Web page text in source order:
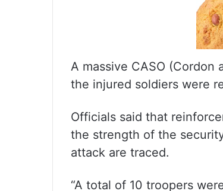
A massive CASO (Cordon
the injured soldiers were
Officials said that
the strength of the
attack are traced.
“A total of 10 troopers